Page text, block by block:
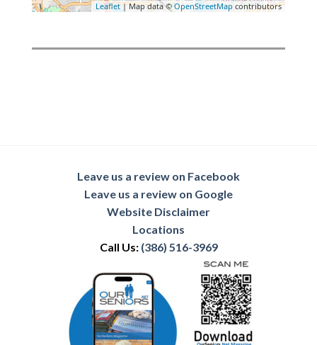
Leaflet| Map data ©OpenStreetMap contributors
Leave us a review on Facebook
Leave us a review on Google
Website Disclaimer
Locations
Call Us: (386) 516-3969